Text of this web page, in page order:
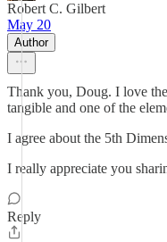
Robert C. Gilbert
May 20
Author
Thank you, Doug. I love
tangible and one of the
I agree about the 5th
I really appreciate you
Reply